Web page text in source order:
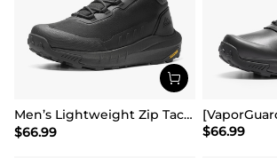
Men’s Lightweight Zip Tactical Work Boots【Wide Fit】
$66.99
$66.99